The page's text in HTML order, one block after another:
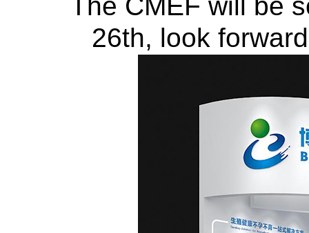
26th, look